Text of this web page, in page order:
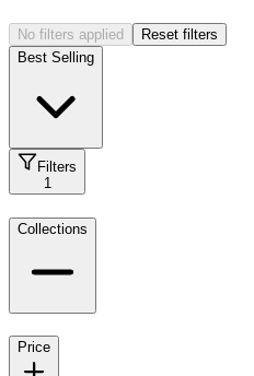
No filters applied
Reset filters
Best Selling
Filters
1
Collections
Price